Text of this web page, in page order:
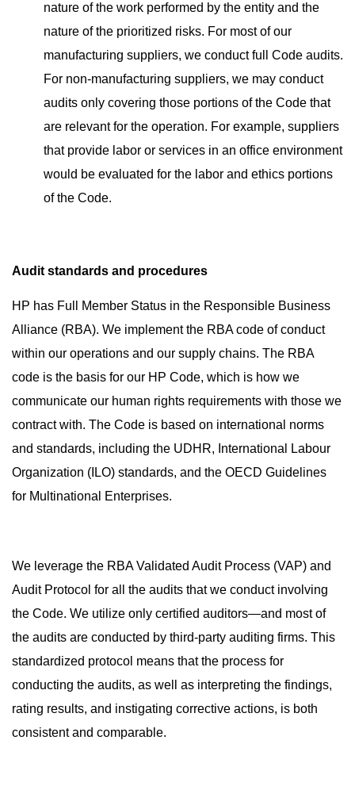
nature of the work performed by the entity and the
nature of the prioritized risks. For most of our
manufacturing suppliers, we conduct full Code audits.
For non-manufacturing suppliers, we may conduct
audits only covering those portions of the Code that
are relevant for the operation. For example, suppliers
that provide labor or services in an office environment
would be evaluated for the labor and ethics portions
of the Code.
Audit standards and procedures
HP has Full Member Status in the Responsible Business
Alliance (RBA). We implement the RBA code of conduct
within our operations and our supply chains. The RBA
code is the basis for our HP Code, which is how we
communicate our human rights requirements with those we
contract with. The Code is based on international norms
and standards, including the UDHR, International Labour
Organization (ILO) standards, and the OECD Guidelines
for Multinational Enterprises.
We leverage the RBA Validated Audit Process (VAP) and
Audit Protocol for all the audits that we conduct involving
the Code. We utilize only certified auditors—and most of
the audits are conducted by third-party auditing firms. This
standardized protocol means that the process for
conducting the audits, as well as interpreting the findings,
rating results, and instigating corrective actions, is both
consistent and comparable.